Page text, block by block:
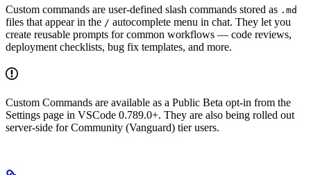
Custom commands are user-defined slash commands stored as .md
files that appear in the / autocomplete menu in chat. They let you
create reusable prompts for common workflows — code reviews,
deployment checklists, bug fix templates, and more.
Custom Commands are available as a Public Beta opt-in from the
Settings page in VSCode 0.789.0+. They are also being rolled out
server-side for Community (Vanguard) tier users.